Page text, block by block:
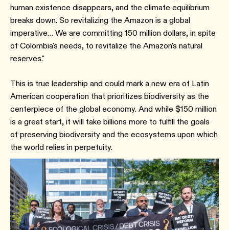
human existence disappears, and the climate equilibrium
breaks down. So revitalizing the Amazon is a global
imperative… We are committing 150 million dollars, in spite
of Colombia's needs, to revitalize the Amazon's natural
reserves."
This is true leadership and could mark a new era of Latin
American cooperation that prioritizes biodiversity as the
centerpiece of the global economy. And while $150 million
is a great start, it will take billions more to fulfill the goals
of preserving biodiversity and the ecosystems upon which
the world relies in perpetuity.